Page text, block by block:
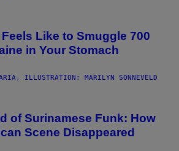
Feels Like to Smuggle 700
in Your Stomach
ILLUSTRATION: MARILYN SONNEVELD
of Surinamese Funk: How
Scene Disappeared